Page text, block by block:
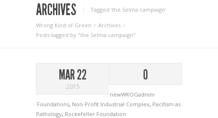
ARCHIVES Tagged ‘the Selma campaign‘
Wrong Kind of Green
Archives
Posts tagged by "the Selma campaign"
MAR 22
2015
0
newWKOGadnim
Foundations, Non-Profit Industrial Complex, Pacifism as
Pathology, Rockefeller Foundation